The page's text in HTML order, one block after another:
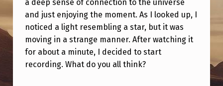
E
V
E
O
a deep sense of connection to the universe
and just enjoying the moment. As I looked up, I
noticed a light resembling a star, but it was
moving in a strange manner. After watching it
for about a minute, I decided to start
recording. What do you all think?